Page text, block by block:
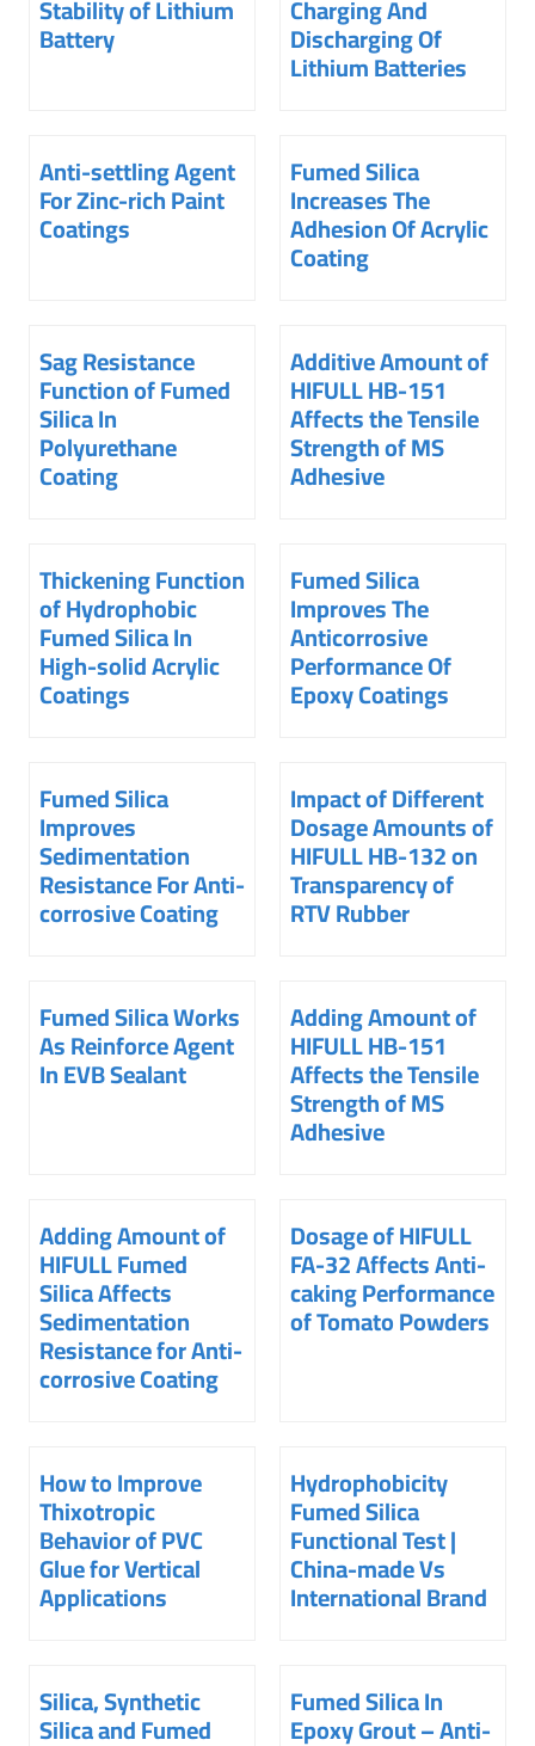
Stability of Lithium
Battery
Charging And
Discharging Of
Lithium Batteries
Anti-settling Agent
For Zinc-rich Paint
Coatings
Fumed Silica
Increases The
Adhesion Of Acrylic
Coating
Sag Resistance
Function of Fumed
Silica In
Polyurethane
Coating
Additive Amount of
HIFULL HB-151
Affects the Tensile
Strength of MS
Adhesive
Thickening Function
of Hydrophobic
Fumed Silica In
High-solid Acrylic
Coatings
Fumed Silica
Improves The
Anticorrosive
Performance Of
Epoxy Coatings
Fumed Silica
Improves
Sedimentation
Resistance For Anti-
corrosive Coating
Impact of Different
Dosage Amounts of
HIFULL HB-132 on
Transparency of
RTV Rubber
Fumed Silica Works
As Reinforce Agent
In EVB Sealant
Adding Amount of
HIFULL HB-151
Affects the Tensile
Strength of MS
Adhesive
Adding Amount of
HIFULL Fumed
Silica Affects
Sedimentation
Resistance for Anti-
corrosive Coating
Dosage of HIFULL
FA-32 Affects Anti-
caking Performance
of Tomato Powders
How to Improve
Thixotropic
Behavior of PVC
Glue for Vertical
Applications
Hydrophobicity
Fumed Silica
Functional Test |
China-made Vs
International Brand
Silica, Synthetic
Silica and Fumed
Fumed Silica In
Epoxy Grout – Anti-